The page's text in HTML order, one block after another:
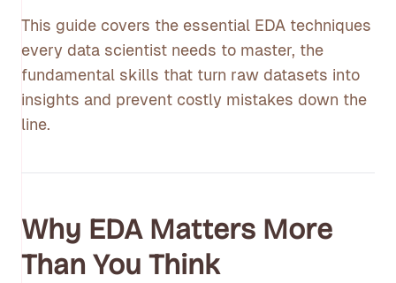
This guide covers the essential EDA techniques
every data scientist needs to master, the
fundamental skills that turn raw datasets into
insights and prevent costly mistakes down the
line.
Why EDA Matters More
Than You Think